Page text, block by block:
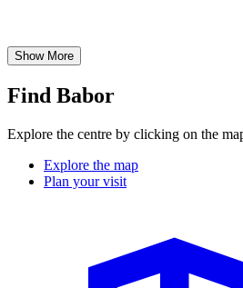
Show More
Find Babor
Explore the centre by clicking on the
Explore the map
Plan your visit